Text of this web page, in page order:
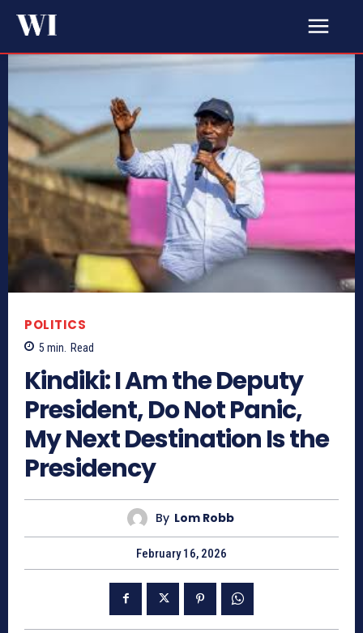
POLITICS
5 min. Read
Kindiki: I Am the Deputy
President, Do Not Panic,
My Next Destination Is the
Presidency
By Lom Robb
February 16, 2026